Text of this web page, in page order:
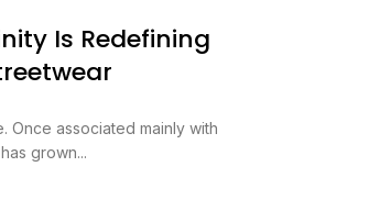
Is Redefining
Once associated mainly with
grown...